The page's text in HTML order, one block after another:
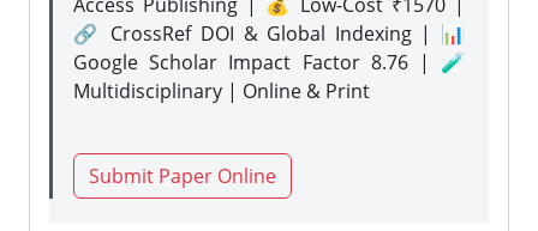
🔗 CrossRef DOI & Global Indexing | 📊
Google Scholar Impact Factor 8.76 | 🧪
Multidisciplinary | Online & Print
Submit Paper Online